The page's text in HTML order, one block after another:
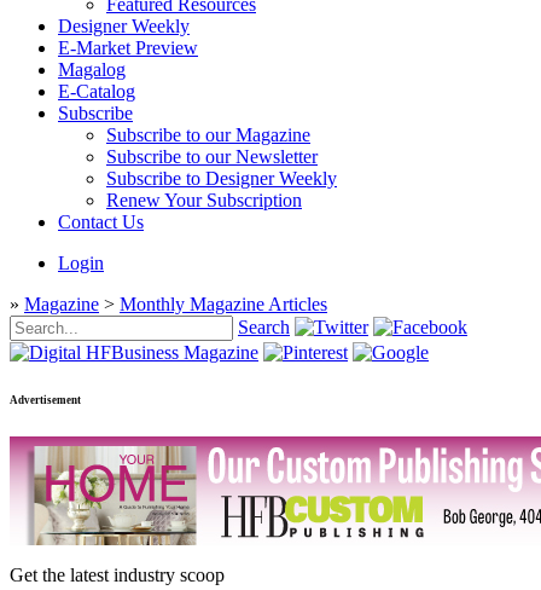
Featured Resources
Designer Weekly
E-Market Preview
Magalog
E-Catalog
Subscribe
Subscribe to our Magazine
Subscribe to our Newsletter
Subscribe to Designer Weekly
Renew Your Subscription
Contact Us
Login
» Magazine > Monthly Magazine Articles
Search
Advertisement
Get the latest industry scoop